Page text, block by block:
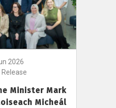
2026
Release
Minister Mark
Micheál